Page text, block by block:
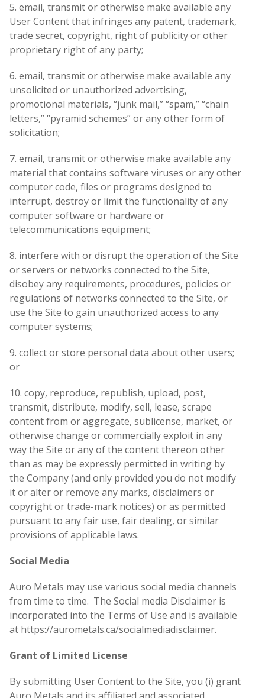
5. email, transmit or otherwise make available any
User Content that infringes any patent, trademark,
trade secret, copyright, right of publicity or other
proprietary right of any party;
6. email, transmit or otherwise make available any
unsolicited or unauthorized advertising,
promotional materials, “junk mail,” “spam,” “chain
letters,” “pyramid schemes” or any other form of
solicitation;
7. email, transmit or otherwise make available any
material that contains software viruses or any other
computer code, files or programs designed to
interrupt, destroy or limit the functionality of any
computer software or hardware or
telecommunications equipment;
8. interfere with or disrupt the operation of the Site
or servers or networks connected to the Site,
disobey any requirements, procedures, policies or
regulations of networks connected to the Site, or
use the Site to gain unauthorized access to any
computer systems;
9. collect or store personal data about other users;
or
10. copy, reproduce, republish, upload, post,
transmit, distribute, modify, sell, lease, scrape
content from or aggregate, sublicense, market, or
otherwise change or commercially exploit in any
way the Site or any of the content thereon other
than as may be expressly permitted in writing by
the Company (and only provided you do not modify
it or alter or remove any marks, disclaimers or
copyright or trade-mark notices) or as permitted
pursuant to any fair use, fair dealing, or similar
provisions of applicable laws.
Social Media
Auro Metals may use various social media channels
from time to time. The Social media Disclaimer is
incorporated into the Terms of Use and is available
at https://aurometals.ca/socialmediadisclaimer.
Grant of Limited License
By submitting User Content to the Site, you (i) grant